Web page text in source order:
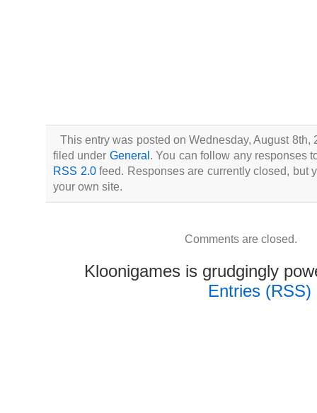
This entry was posted on Wednesday, August 8th,
filed under General . You can follow any responses
RSS 2.0feed. Responses are currently closed, but
your own site.
Comments are closed.
Kloonigames is grudgingly
Entries (RSS)